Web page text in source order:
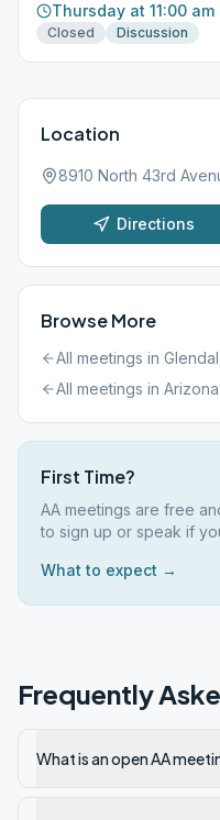
Thursday at 11:00 am
Closed Discussion
Location
8910 North 43rd
Directions
Browse More
All meetings in
All meetings in Arizona
First Time?
AA meetings are free
to sign up or speak if
What to expect →
Frequently
What is an open AA